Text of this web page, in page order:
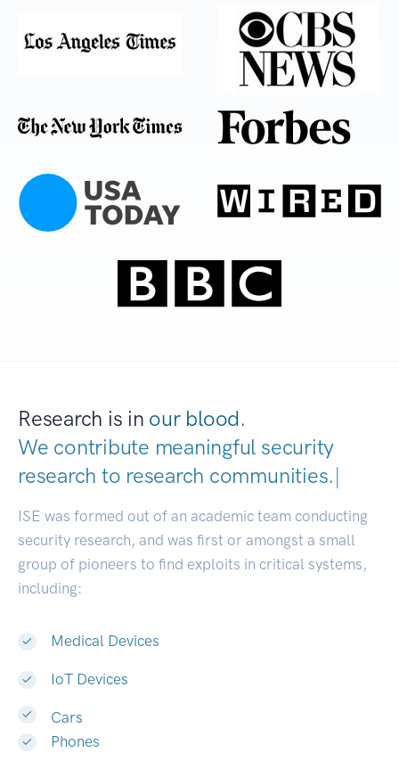
Research is in our blood.
We contribute meaningful security
research to research communities.|
ISE was formed out of an academic team conducting
security research, and was first or amongst a small
group of pioneers to find exploits in critical systems,
including:
Medical Devices
IoT Devices
Cars
Phones